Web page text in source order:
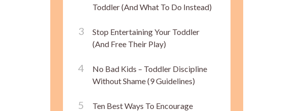
Toddler (And What To Do Instead)
Stop Entertaining Your Toddler
(And Free Their Play)
No Bad Kids – Toddler Discipline
Without Shame (9 Guidelines)
Ten Best Ways To Encourage